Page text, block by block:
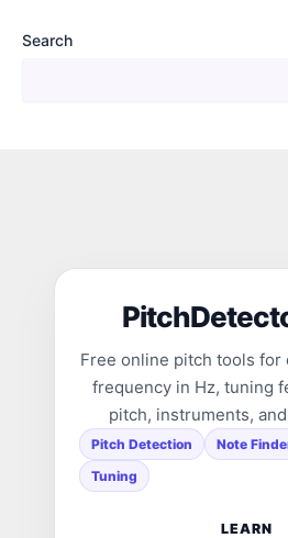
Search
Free online pitch tools for
frequency in Hz, tuning
pitch, instruments,
Pitch Detection Note
Tuning
LEARN